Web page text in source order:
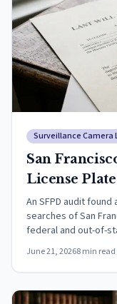
Surveillance Camera
San
License
Searched for
An SFPD audit
searches of San
federal and out-of-
prohibits.
June 21, 20268min read